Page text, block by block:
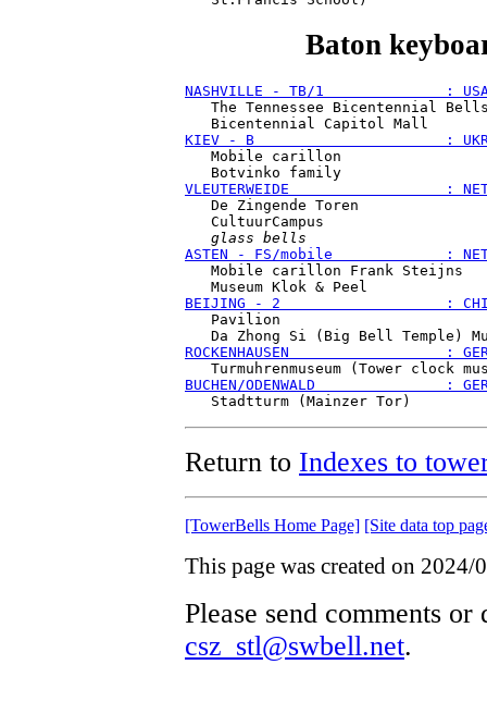
Baton
NASHVILLE - TB/1              :
The Tennessee Bicentennial
KIEV - B                      :
   Mobile carillon
VLEUTERWEIDE                  :
   De Zingende Toren
   CultuurCampus
glass bells
ASTEN - FS/mobile             :
   Mobile carillon Frank Steijns
BEIJING - 2                   :
   Pavilion
ROCKENHAUSEN                  :
BUCHEN/ODENWALD               :
Return to Indexes to
[TowerBells Home Page] [Site data top
This page was created on
Please send comments
csz_stl@swbell.net.